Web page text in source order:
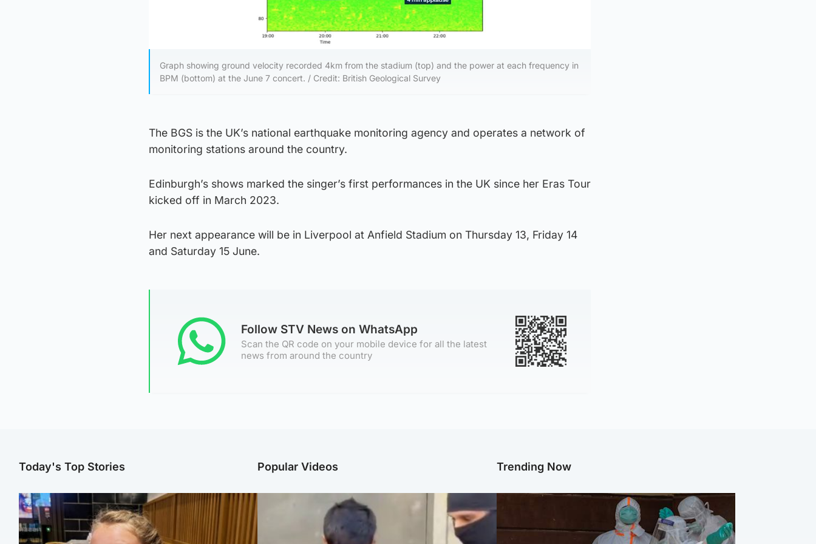
Graph showing ground velocity recorded 4km from the stadium (top) and the power at each frequency in
BPM (bottom) at the June 7 concert. / Credit: British Geological Survey
The BGS is the UK’s national earthquake monitoring agency and operates a network of
monitoring stations around the country.
Edinburgh’s shows marked the singer’s first performances in the UK since her Eras Tour
kicked off in March 2023.
Her next appearance will be in Liverpool at Anfield Stadium on Thursday 13, Friday 14
and Saturday 15 June.
Follow STV News on WhatsApp
Scan the QR code on your mobile device for all the latest
news from around the country
Today's Top Stories Popular Videos Trending Now